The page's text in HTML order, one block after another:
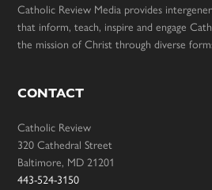
Catholic Review Media provides
that inform, teach, inspire and engage
the mission of Christ through diverse
CONTACT
Catholic Review
320 Cathedral Street
Baltimore, MD 21201
443-524-3150